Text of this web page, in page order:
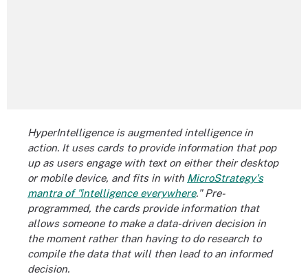
HyperIntelligence is augmented intelligencein
action. It uses cards to provide information that pop
up as users engage with text on either their desktop
or mobile device, and fits in with MicroStrategy's
mantra of "intelligence everywhere."Pre-
programmed, the cards provide information that
allows someone to make a data-driven decision in
the moment rather than having to do research to
compile the data that will then lead to an informed
decision.